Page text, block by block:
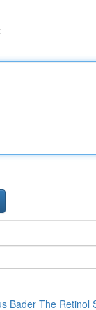
Bader The Retinol